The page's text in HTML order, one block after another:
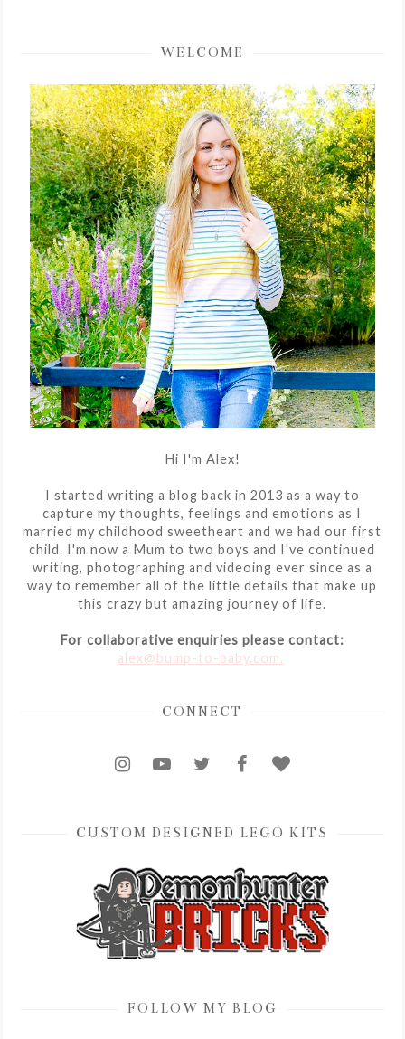
WELCOME
Hi I'm Alex!
I started writing a blog back in 2013 as a way to
capture my thoughts, feelings and emotions as I
married my childhood sweetheart and we had our first
child. I'm now a Mum to two boys and I've continued
writing, photographing and videoing ever since as a
way to remember all of the little details that make up
this crazy but amazing journey of life.
For collaborative enquiries please contact:
alex@bump-to-baby.com.
CONNECT
CUSTOM DESIGNED LEGO KITS
FOLLOW MY BLOG